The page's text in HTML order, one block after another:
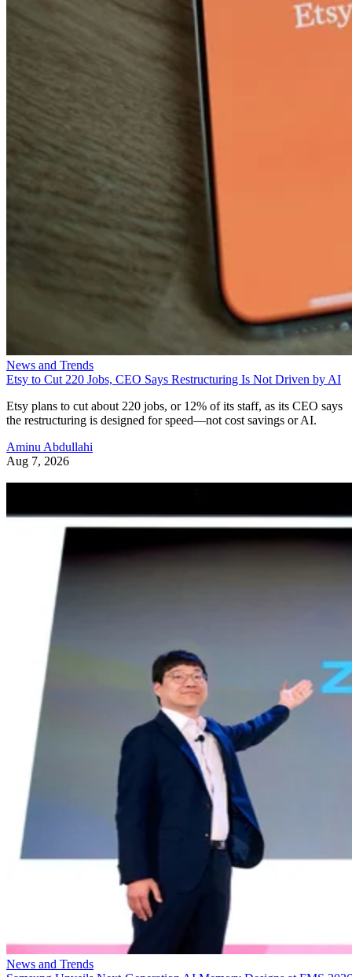
News and Trends
Etsy to Cut 220 Jobs, CEO Says Restructuring Is Not Driven by AI
Etsy plans to cut about 220 jobs, or 12% of its staff, as its CEO says
the restructuring is designed for speed—not cost savings or AI.
Aminu Abdullahi
Aug 7, 2026
News and Trends